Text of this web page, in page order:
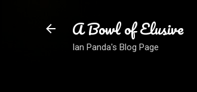
A Bowl of Elusive
Ian Panda's Blog Page